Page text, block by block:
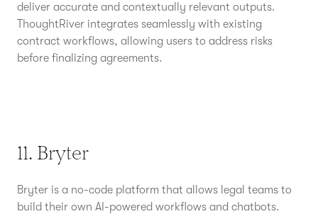
deliver accurate and contextually relevant outputs.
ThoughtRiver integrates seamlessly with existing
contract workflows, allowing users to address risks
before finalizing agreements.
11. Bryter
Bryter is a no-code platform that allows legal teams to
build their own AI-powered workflows and chatbots.